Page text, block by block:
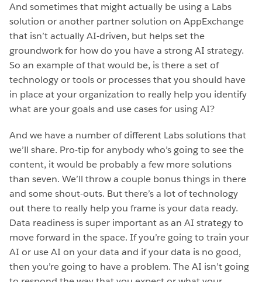
And sometimes that might actually be using a Labs
solution or another partner solution on AppExchange
that isn’t actually AI-driven, but helps set the
groundwork for how do you have a strong AI strategy.
So an example of that would be, is there a set of
technology or tools or processes that you should have
in place at your organization to really help you identify
what are your goals and use cases for using AI?
And we have a number of different Labs solutions that
we’ll share. Pro-tip for anybody who’s going to see the
content, it would be probably a few more solutions
than seven. We’ll throw a couple bonus things in there
and some shout-outs. But there’s a lot of technology
out there to really help you frame is your data ready.
Data readiness is super important as an AI strategy to
move forward in the space. If you’re going to train your
AI or use AI on your data and if your data is no good,
then you’re going to have a problem. The AI isn’t going